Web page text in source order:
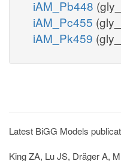
iAM_Pb448
iAM_Pc455
iAM_Pk459
Latest BiGG Models
King ZA, Lu JS, Dräger A,